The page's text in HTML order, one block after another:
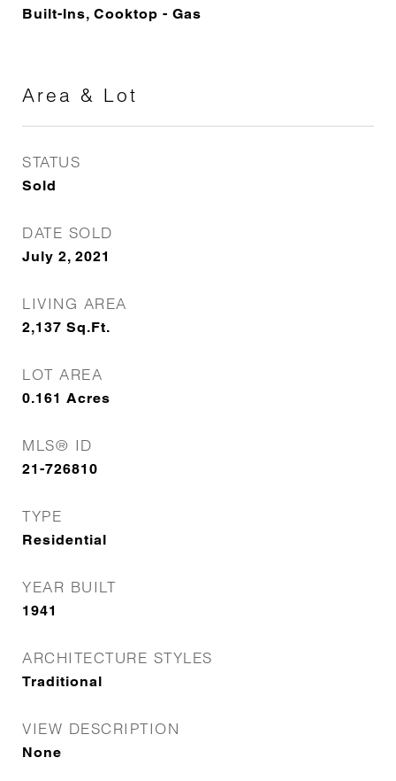
Built-Ins, Cooktop - Gas
Area & Lot
STATUS
Sold
DATE SOLD
July 2, 2021
LIVING AREA
2,137 Sq.Ft.
LOT AREA
0.161 Acres
MLS® ID
21-726810
TYPE
Residential
YEAR BUILT
1941
ARCHITECTURE STYLES
Traditional
VIEW DESCRIPTION
None